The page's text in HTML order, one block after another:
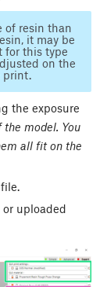
of resin than
it may be
for this type
on the
print.
the exposure
the model. You
all fit on the
uploaded